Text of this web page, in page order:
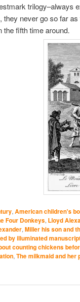
trilogy–always
they never go so far
the fifth time around.
, American children's
Four Donkeys, Lloyd
, Miller his son and
by illuminated
counting chickens
, The milkmaid and her